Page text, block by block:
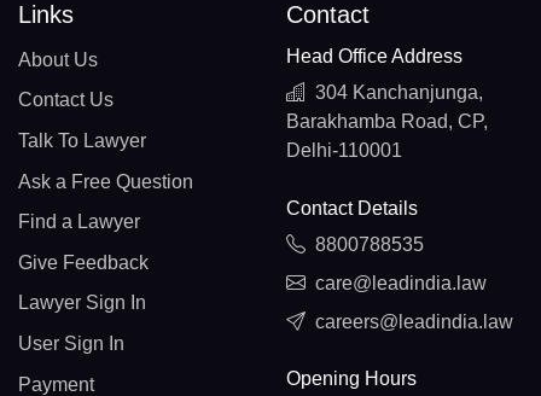
Links
About Us
Contact Us
Talk To Lawyer
Ask a Free Question
Find a Lawyer
Give Feedback
Lawyer Sign In
User Sign In
Payment
Contact
Head Office Address
304 Kanchanjunga,
Barakhamba Road, CP,
Delhi-110001
Contact Details
8800788535
care@leadindia.law
careers@leadindia.law
Opening Hours